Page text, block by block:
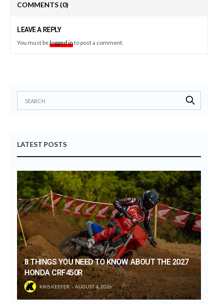
COMMENTS (0)
LEAVE A REPLY
You must belogged into post a comment.
LATEST POSTS
8 THINGS YOU NEED TO KNOW ABOUT THE 2027
HONDA CRF450R
KRIS KEEFER AUGUST 4, 2026